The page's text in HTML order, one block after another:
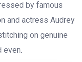
by famous
and actress Audrey
on genuine
even.